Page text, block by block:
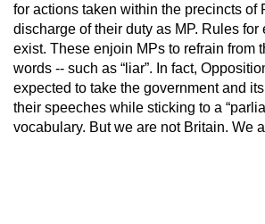
for actions taken within the precincts of
discharge of their duty as MP. Rules for
exist. These enjoin MPs to refrain from
words -- such as “liar”. In fact,
expected to take the government and
their speeches while sticking to a
vocabulary. But we are not Britain. We